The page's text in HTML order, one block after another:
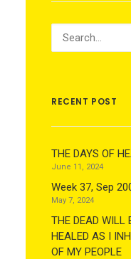
RECENT POST
THE DAYS OF
June 11, 2024
Week 37, Sep
May 7, 2024
THE DEAD WILL
HEALED AS I
OF MY PEOPLE